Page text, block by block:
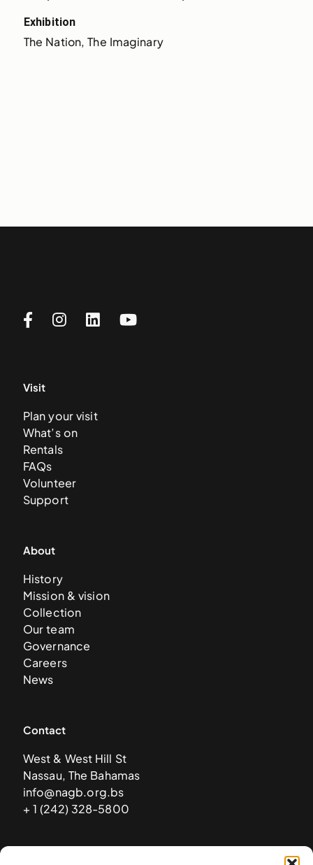
Exhibition
The Nation, The Imaginary
Visit
Plan your visit
What’s on
Rentals
FAQs
Volunteer
Support
About
History
Mission & vision
Collection
Our team
Governance
Careers
News
Contact
West & West Hill St
Nassau, The Bahamas
info@nagb.org.bs
+ 1 (242) 328-5800